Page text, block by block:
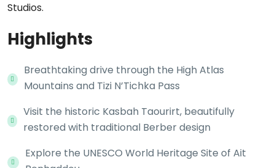
Studios.
Highlights
Breathtaking drive through the High Atlas
Mountains and Tizi N’Tichka Pass
Visit the historic Kasbah Taourirt, beautifully
restored with traditional Berber design
Explore the UNESCO World Heritage Site of Ait